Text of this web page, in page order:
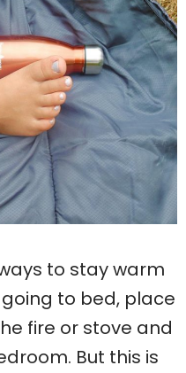
to stay warm
to bed, place
fire or stove and
But this is